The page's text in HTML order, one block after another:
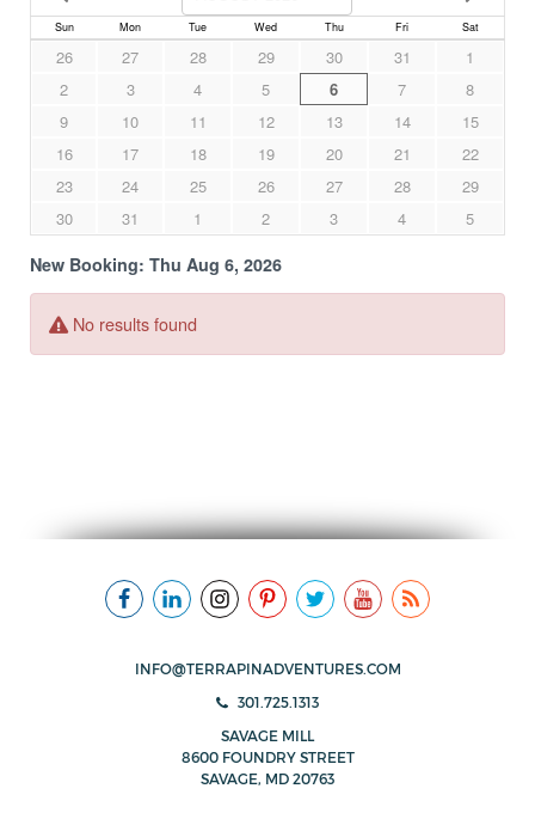
INFO@TERRAPINADVENTURES.COM
301.725.1313
SAVAGE MILL
8600 FOUNDRY STREET
SAVAGE, MD 20763